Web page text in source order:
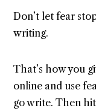
Don’t let fear
writing.
That’s how you
online and use
go write. Then